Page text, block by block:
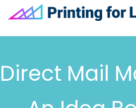
to
navigation
to
content
to
Direct Mail